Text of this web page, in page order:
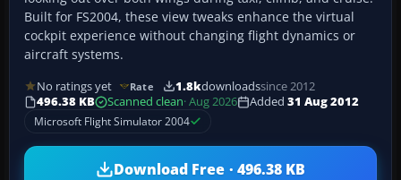
Built for FS2004, these view tweaks enhance the virtual
cockpit experience without changing flight dynamics or
aircraft systems.
No ratings yet Rate 1.8kdownloadssince 2012
496.38 KB
Scanned clean· Aug 2026 Added 31 Aug 2012
Microsoft Flight Simulator 2004
Download Free · 496.38 KB